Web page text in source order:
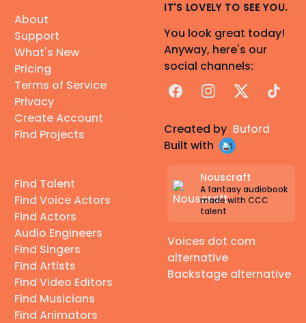
About
Support
What's New
Pricing
Terms of Service
Privacy
Create Account
Find Projects
Find Talent
Find Voice Actors
Find Actors
Audio Engineers
Find Singers
Find Artists
Find Video Editors
Find Musicians
Find Animators
IT'S LOVELY TO SEE YOU.
You look great today!
Anyway, here's our
social channels:
FacebookInstagram
X TikTok
Created by Buford
Built with
Nouscraft
A fantasy audiobook
made with CCC
talent
Voices dot com
alternative
Backstage alternative